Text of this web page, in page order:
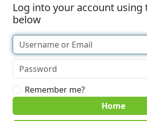
Log into your account using
below
Remember me?
Home